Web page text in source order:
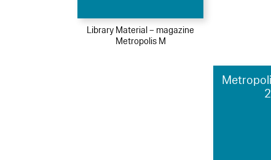
Library Material – magazine
Metropolis M